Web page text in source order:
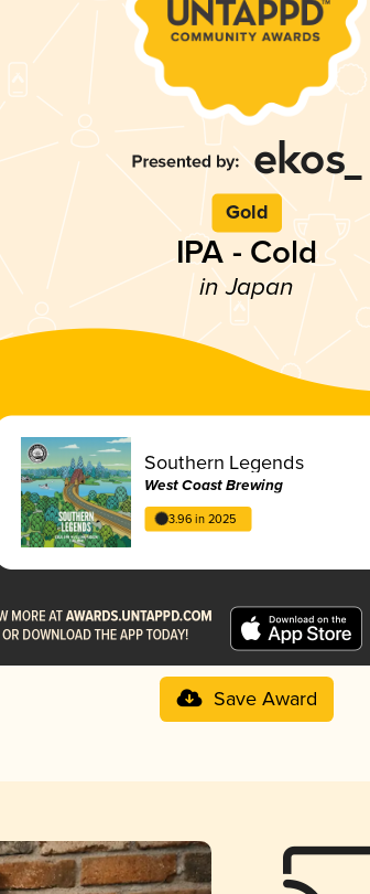
Gold
IPA - Cold
in Japan
Southern Legends
West Coast Brewing
3.96 in 2025
Save Award